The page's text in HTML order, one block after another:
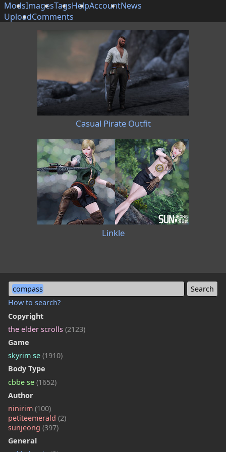
ModsImagesTagsHelpAccountNews
UploadComments
compass
How to search?
Copyright
the elder scrolls (2123)
Game
skyrim se (1910)
Body Type
cbbe se (1652)
Author
ninirim (100)
petiteemerald (2)
sunjeong (397)
General
Casual Pirate Outfit
Linkle